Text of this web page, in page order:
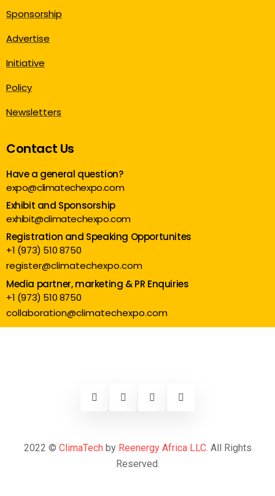
Sponsorship
Advertise
Initiative
Policy
Newsletters
Contact Us
Have a general question?
expo@climatechexpo.com
Exhibit and Sponsorship
exhibit@climatechexpo.com
Registration and Speaking Opportunites
+1 (973) 510 8750
register@climatechexpo.com
Media partner, marketing & PR Enquiries
+1 (973) 510 8750
collaboration@climatechexpo.com
2022 © ClimaTechby Reenergy Africa LLC. All Rights
Reserved.